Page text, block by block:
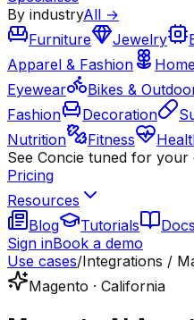
By industryAll →
Furniture
Jewelry
Apparel & Fashion
Eyewear
Bikes &
Fashion
Decoration
Nutrition
Fitness
See Concie tuned for your
Pricing
Resources
Blog
Tutorials
Docs
Sign inBook a demo
Use cases/Integrations /
Magento · California